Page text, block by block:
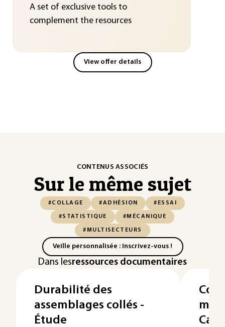
A set of exclusive tools to
complement the resources
View offer details
CONTENUS ASSOCIÉS
Sur le même sujet
#COLLAGE #ADHÉSION #ESSAI
#STATISTIQUE #MÉCANIQUE
#MULTISECTEURS
Veille personnalisée : Inscrivez-vous !
Dans lesressources documentaires
Durabilité des
assemblages collés -
Étude